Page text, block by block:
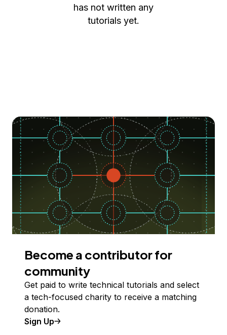
has not written any
tutorials yet.
Become a contributor for
community
Get paid to write technical tutorials and select
a tech-focused charity to receive a matching
donation.
Sign Up